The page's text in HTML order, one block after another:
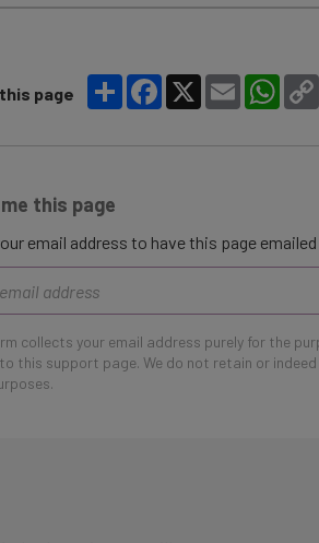
page
Share Facebook
X Email
this page
email address to have this page
collects your email address purely for the
this support page. We do not retain or